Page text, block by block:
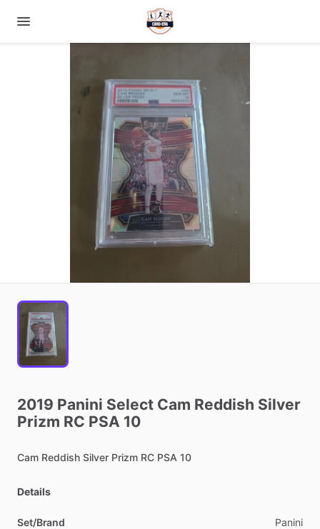
2019 Panini Select Cam Reddish Silver
Prizm RC PSA 10
Cam Reddish Silver Prizm RC PSA 10
Details
Set/Brand Panini